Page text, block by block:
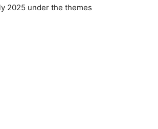
2025 under the themes